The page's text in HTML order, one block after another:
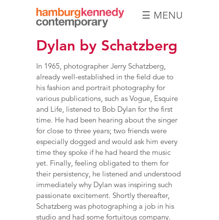
Hamburg
Kennedy
Photographs
☰ MENU
Dylan by Schatzberg
In 1965, photographer Jerry Schatzberg,
already well-established in the field due to
his fashion and portrait photography for
various publications, such as Vogue, Esquire
and Life, listened to Bob Dylan for the first
time. He had been hearing about the singer
for close to three years; two friends were
especially dogged and would ask him every
time they spoke if he had heard the music
yet. Finally, feeling obligated to them for
their persistency, he listened and understood
immediately why Dylan was inspiring such
passionate excitement. Shortly thereafter,
Schatzberg was photographing a job in his
studio and had some fortuitous company.